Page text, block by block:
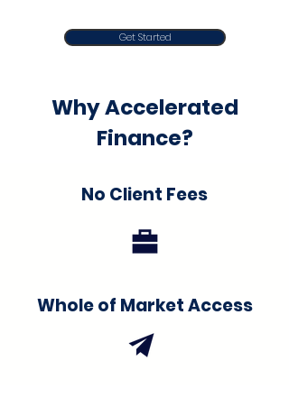
Get Started
Why Accelerated
Finance?
No Client Fees
Whole of Market Access